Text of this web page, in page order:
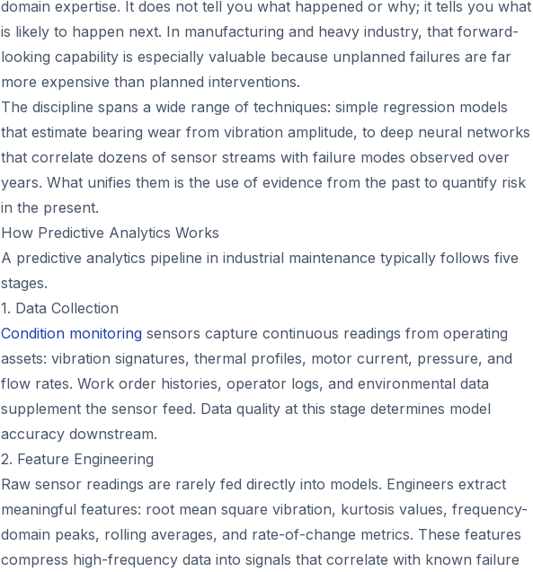
domain expertise. It does not tell you what happened or why; it tells you what
is likely to happen next. In manufacturing and heavy industry, that forward-
looking capability is especially valuable because unplanned failures are far
more expensive than planned interventions.
The discipline spans a wide range of techniques: simple regression models
that estimate bearing wear from vibration amplitude, to deep neural networks
that correlate dozens of sensor streams with failure modes observed over
years. What unifies them is the use of evidence from the past to quantify risk
in the present.
How Predictive Analytics Works
A predictive analytics pipeline in industrial maintenance typically follows five
stages.
1. Data Collection
Condition monitoring sensors capture continuous readings from operating
assets: vibration signatures, thermal profiles, motor current, pressure, and
flow rates. Work order histories, operator logs, and environmental data
supplement the sensor feed. Data quality at this stage determines model
accuracy downstream.
2. Feature Engineering
Raw sensor readings are rarely fed directly into models. Engineers extract
meaningful features: root mean square vibration, kurtosis values, frequency-
domain peaks, rolling averages, and rate-of-change metrics. These features
compress high-frequency data into signals that correlate with known failure